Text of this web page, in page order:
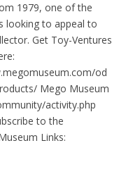
1979, one of the
looking to appeal to
Get Toy-Ventures
od
Mego Museum
activity.php
to the
Links: